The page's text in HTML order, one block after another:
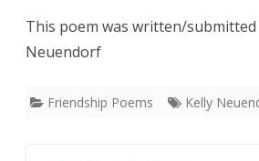
This poem was written/submitted
Neuendorf
Friendship Poems Kelly